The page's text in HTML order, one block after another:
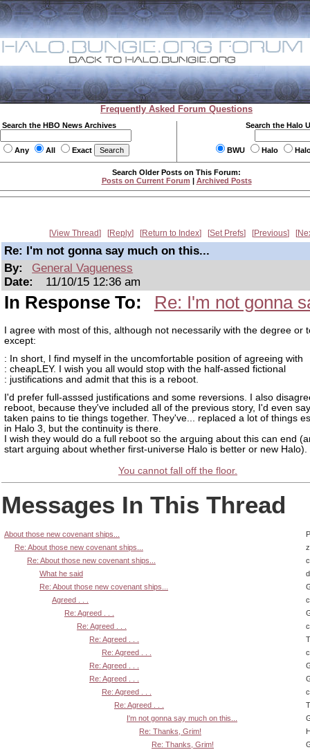
Frequently Asked Forum Questions
Search the HBO News Archives
Any All Exact
Search the Halo
BWU Halo
Search Older Posts on This Forum:
Posts on Current Forum | Archived Posts
View Thread Reply Return to Index Set Prefs Previous
Re: I'm not gonna say much on this...
By:
General Vagueness
Date:
11/10/15 12:36 am
In Response To: Re: I'm not gonna
I agree with most of this, although not necessarily with the degree or
except:
: In short, I find myself in the uncomfortable position of agreeing with
: cheapLEY. I wish you all would stop with the half-assed fictional
: justifications and admit that this is a reboot.
I'd prefer full-asssed justifications and some reversions. I also
reboot, because they've included all of the previous story, I'd even
taken pains to tie things together. They've... replaced a lot of things
in Halo 3, but the continuity is there.
I wish they would do a full reboot so the arguing about this can end
start arguing about whether first-universe Halo is better or new Halo).
You cannot fall off the floor.
Messages In This Thread
About those new covenant ships...
Re: About those new covenant ships...
Re: About those new covenant ships...
What he said
Re: About those new covenant ships...
Agreed . . .
Re: Agreed . . .
Re: Agreed . . .
Re: Agreed . . .
Re: Agreed . . .
Re: Agreed . . .
Re: Agreed . . .
Re: Agreed . . .
Re: Agreed . . .
I'm not gonna say much on this...
Re: Thanks, Grim!
Re: Thanks, Grim!